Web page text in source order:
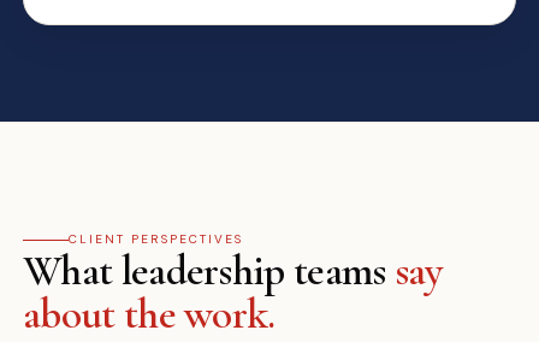
CLIENT PERSPECTIVES
What leadership teams say
about the work.